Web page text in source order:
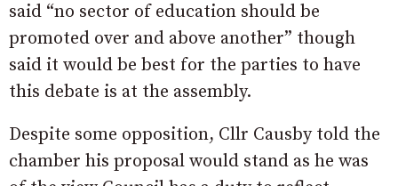
said “no sector of education should be
promoted over and above another” though
said it would be best for the parties to have
this debate is at the assembly.
Despite some opposition, Cllr Causby told the
chamber his proposal would stand as he was